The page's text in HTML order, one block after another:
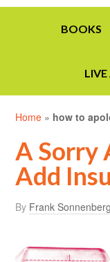
BOOKS
Home » how to
A Sorry
Add
By Frank Sonnenberg